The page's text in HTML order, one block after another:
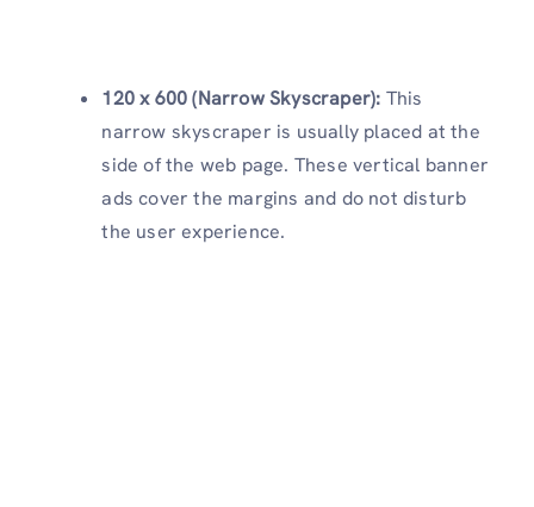
120 x 600 (Narrow Skyscraper): This
narrow skyscraper is usually placed at the
side of the web page. These vertical banner
ads cover the margins and do not disturb
the user experience.